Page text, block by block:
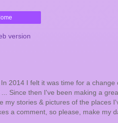
version
2014 I felt it was time for a
Since then I've been making a
stories & pictures of the places
a comment, so please, make my